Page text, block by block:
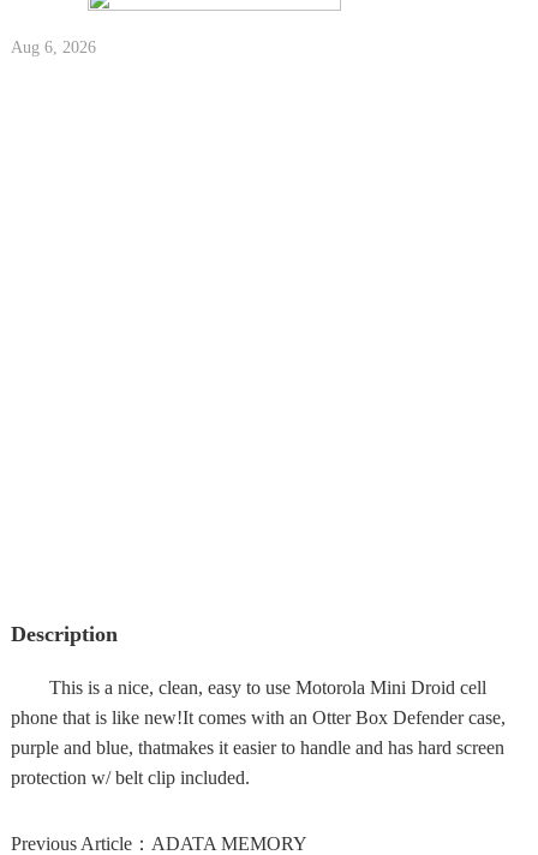
Aug 6, 2026
Description
This is a nice, clean, easy to use Motorola Mini Droid cell
phone that is like new!It comes with an Otter Box Defender case,
purple and blue, thatmakes it easier to handle and has hard screen
protection w/ belt clip included.
Previous Article： ADATA MEMORY